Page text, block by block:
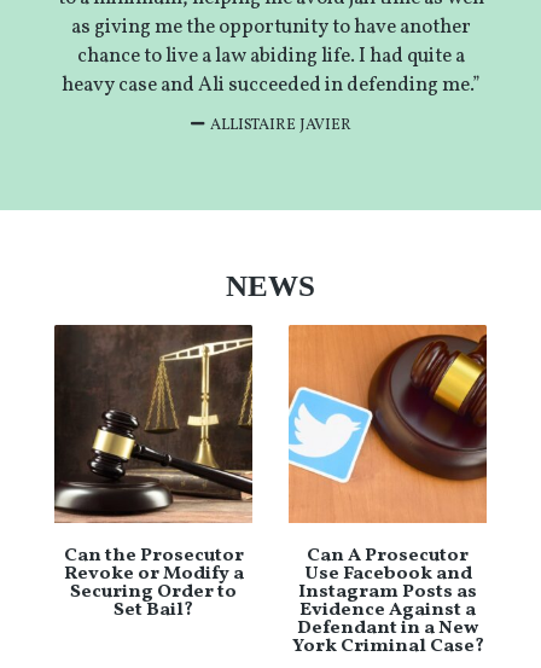
as giving me the opportunity to have another
chance to live a law abiding life. I had quite a
heavy case and Ali succeeded in defending me.”
ALLISTAIRE JAVIER
NEWS
Can the Prosecutor
Revoke or Modify a
Securing Order to
Set Bail?
Can A Prosecutor
Use Facebook and
Instagram Posts as
Evidence Against a
Defendant in a New
York Criminal Case?